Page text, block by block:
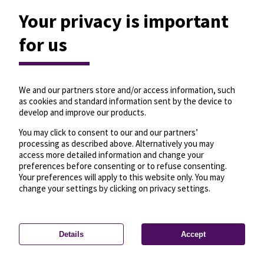
Privacy settings—License—© OpenMapTiles
© OpenStreetMap
Your privacy is important
for us
We and our partners store and/or access information, such
as cookies and standard information sent by the device to
develop and improve our products.
You may click to consent to our and our partners’
processing as described above. Alternatively you may
access more detailed information and change your
preferences before consenting or to refuse consenting.
Your preferences will apply to this website only. You may
change your settings by clicking on privacy settings.
Details Accept